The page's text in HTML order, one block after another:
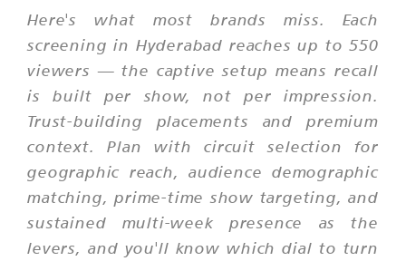
Here's what most brands miss. Each
screening in Hyderabad reaches up to 550
viewers — the captive setup means recall
is built per show, not per impression.
Trust-building placements and premium
context. Plan with circuit selection for
geographic reach, audience demographic
matching, prime-time show targeting, and
sustained multi-week presence as the
levers, and you'll know which dial to turn